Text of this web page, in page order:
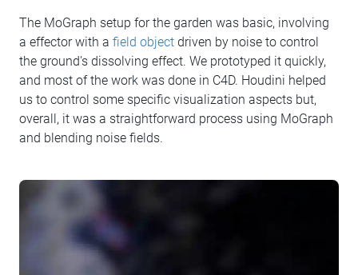
The MoGraph setup for the garden was basic, involving
a effector with a field object driven by noise to control
the ground's dissolving effect. We prototyped it quickly,
and most of the work was done in C4D. Houdini helped
us to control some specific visualization aspects but,
overall, it was a straightforward process using MoGraph
and blending noise fields.